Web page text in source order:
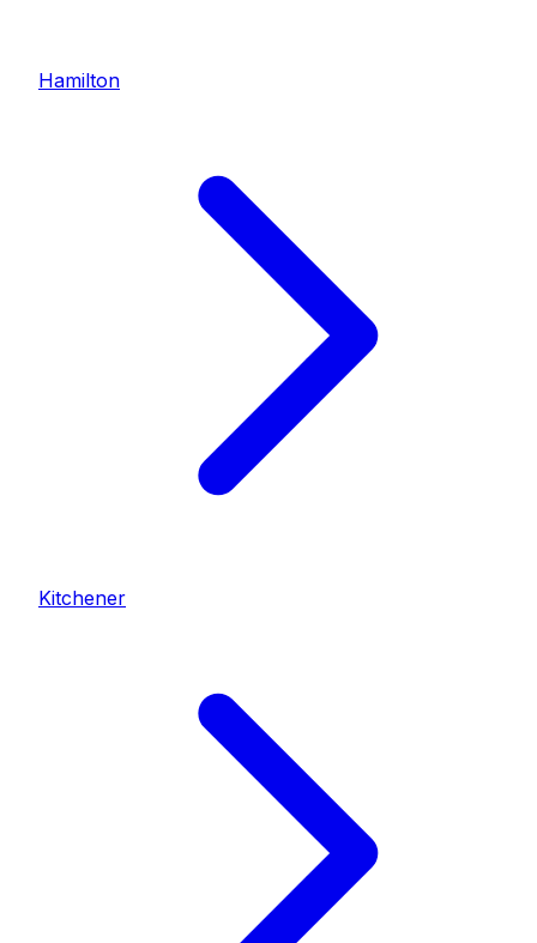
Hamilton
Kitchener